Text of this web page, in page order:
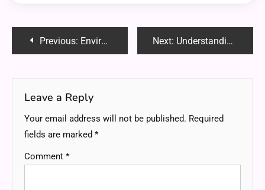
PostPrevious: Environmental Benefits of Choosing a Solar Power Company Next: Understanding the Benefits of Hiring a COR Certified Company
Leave a Reply
Your email address will not be published. Required
fields are marked *
Comment *